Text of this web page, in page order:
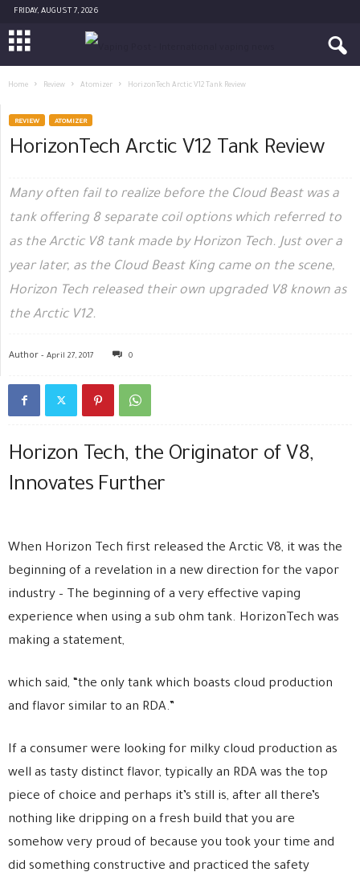
FRIDAY, AUGUST 7, 2026
Home Review Atomizer HorizonTech Arctic V12 Tank Review
REVIEW ATOMIZER
HorizonTech Arctic V12 Tank Review
Many often fail to realize before the Cloud Beast was a
tank offering 8 separate coil options which referred to
as the Arctic V8 tank made by Horizon Tech. Just over a
year later, as the Cloud Beast King came on the scene,
Horizon Tech released their own upgraded V8 known as
the Arctic V12.
Author - April 27, 2017 0
Horizon Tech, the Originator of V8,
Innovates Further
When Horizon Tech first released the Arctic V8, it was the
beginning of a revelation in a new direction for the vapor
industry – The beginning of a very effective vaping
experience when using a sub ohm tank. HorizonTech was
making a statement,
which said, “the only tank which boasts cloud production
and flavor similar to an RDA.”
If a consumer were looking for milky cloud production as
well as tasty distinct flavor, typically an RDA was the top
piece of choice and perhaps it’s still is, after all there’s
nothing like dripping on a fresh build that you are
somehow very proud of because you took your time and
did something constructive and practiced the safety